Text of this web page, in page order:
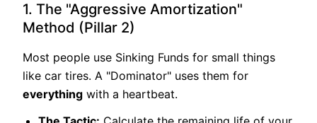
1. The "Aggressive Amortization"
Method (Pillar 2)
Most people use Sinking Funds for small things
like car tires. A "Dominator" uses them for
everything with a heartbeat.